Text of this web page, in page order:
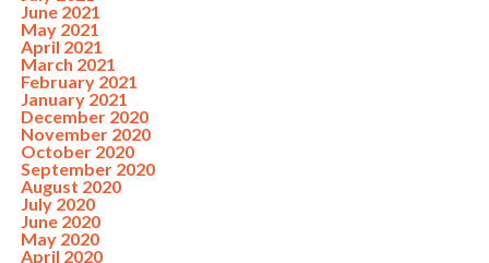
June 2021
May 2021
April 2021
March 2021
February 2021
January 2021
December 2020
November 2020
October 2020
September 2020
August 2020
July 2020
June 2020
May 2020
April 2020